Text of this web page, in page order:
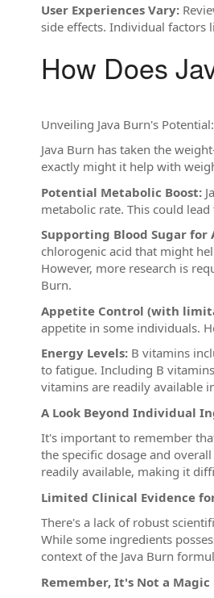
User Experiences Vary:
side effects. Individual factors
How Does
Unveiling Java Burn's
Java Burn has taken the
exactly might it help with
Potential Metabolic Boost:
metabolic rate. This could
Supporting Blood Sugar
chlorogenic acid that might
However, more research is
Burn.
Appetite Control (with
appetite in some individuals.
Energy Levels:B vitamins
to fatigue. Including B
vitamins are readily available
A Look Beyond Individual
It's important to remember
the specific dosage and
readily available, making it
Limited Clinical Evidence
There's a lack of robust
While some ingredients
context of the Java Burn
Remember, It's Not a